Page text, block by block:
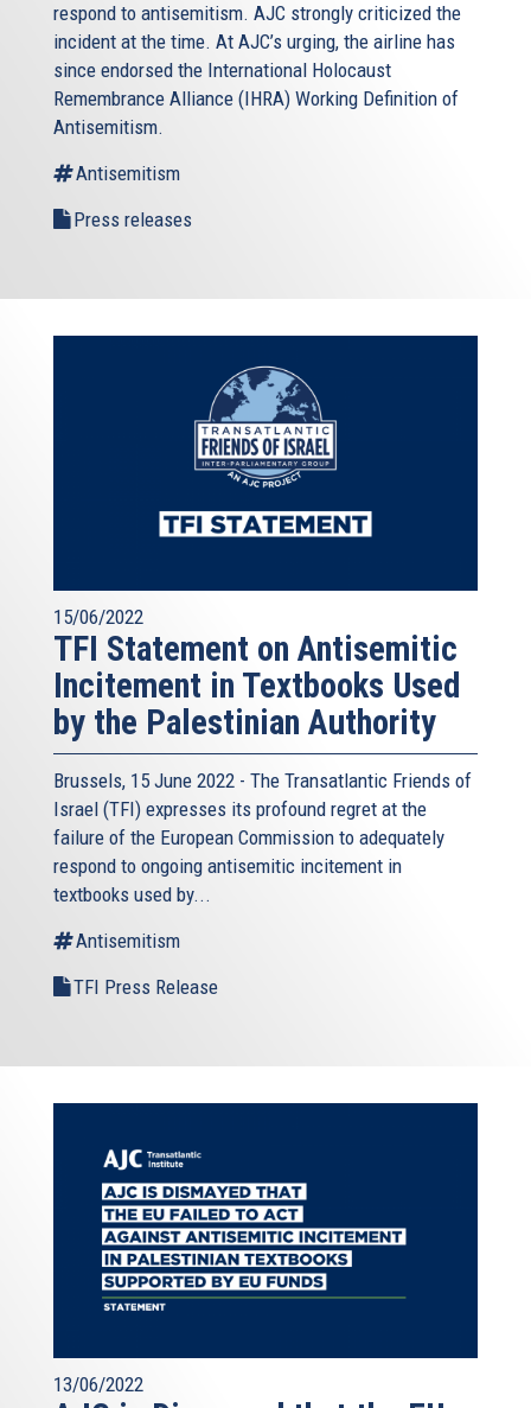
respond to antisemitism. AJC strongly criticized the
incident at the time. At AJC’s urging, the airline has
since endorsed the International Holocaust
Remembrance Alliance (IHRA) Working Definition of
Antisemitism.
Antisemitism
Press releases
15/06/2022
TFI Statement on Antisemitic
Incitement in Textbooks Used
by the Palestinian Authority
Brussels, 15 June 2022 - The Transatlantic Friends of
Israel (TFI) expresses its profound regret at the
failure of the European Commission to adequately
respond to ongoing antisemitic incitement in
textbooks used by...
Antisemitism
TFI Press Release
13/06/2022